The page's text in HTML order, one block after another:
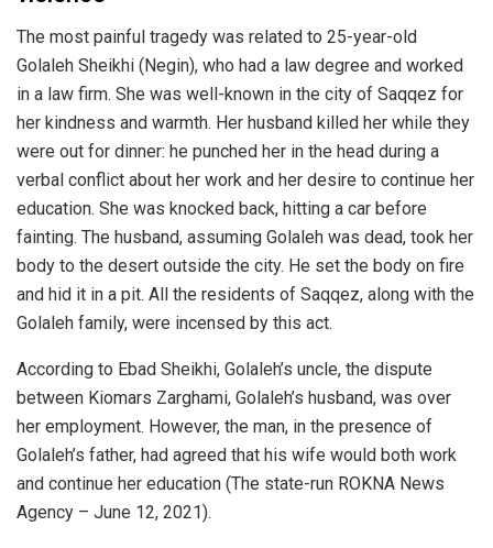
The most painful tragedy was related to 25-year-old
Golaleh Sheikhi (Negin), who had a law degree and worked
in a law firm. She was well-known in the city of Saqqez for
her kindness and warmth. Her husband killed her while they
were out for dinner: he punched her in the head during a
verbal conflict about her work and her desire to continue her
education. She was knocked back, hitting a car before
fainting. The husband, assuming Golaleh was dead, took her
body to the desert outside the city. He set the body on fire
and hid it in a pit. All the residents of Saqqez, along with the
Golaleh family, were incensed by this act.
According to Ebad Sheikhi, Golaleh’s uncle, the dispute
between Kiomars Zarghami, Golaleh’s husband, was over
her employment. However, the man, in the presence of
Golaleh’s father, had agreed that his wife would both work
and continue her education (The state-run ROKNA News
Agency – June 12, 2021).